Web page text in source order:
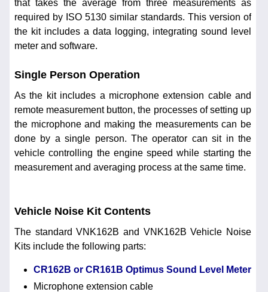
that takes the average from three measurements as
required by ISO 5130 similar standards. This version of
the kit includes a data logging, integrating sound level
meter and software.
Single Person Operation
As the kit includes a microphone extension cable and
remote measurement button, the processes of setting up
the microphone and making the measurements can be
done by a single person. The operator can sit in the
vehicle controlling the engine speed while starting the
measurement and averaging process at the same time.
Vehicle Noise Kit Contents
The standard VNK162B and VNK162B Vehicle Noise
Kits include the following parts:
CR162B or CR161B Optimus Sound Level Meter
Microphone extension cable